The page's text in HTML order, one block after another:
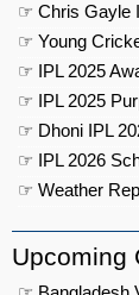
☞ Chris Gayle
☞ Young
☞ IPL 2025
☞ IPL 2025
☞ Dhoni IPL
☞ IPL 2026
☞ Weather
Upcoming